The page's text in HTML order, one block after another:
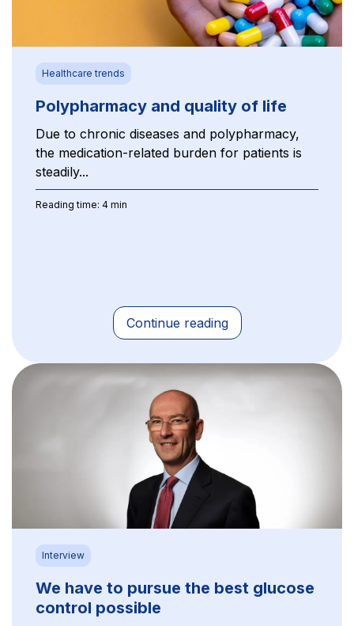
Healthcare trends
Polypharmacy and quality of life
Due to chronic diseases and polypharmacy,
the medication-related burden for patients is
steadily...
Reading time: 4 min
Continue reading
Interview
We have to pursue the best glucose
control possible